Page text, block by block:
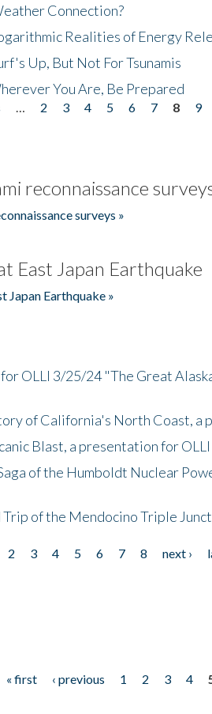
Connection?
Realities of Energy
Up, But Not For Tsunamis
You Are, Be Prepared
2 3 4 5 6 7 8 9
reconnaissance
surveys »
East Japan Earthquake
Japan Earthquake »
OLLI 3/25/24 "The Great
of California's North Coast, a
Blast, a presentation for
of the Humboldt Nuclear
of the Mendocino Triple
2 3 4 5 6 7 8 next ›
« first ‹ previous 1 2 3 4